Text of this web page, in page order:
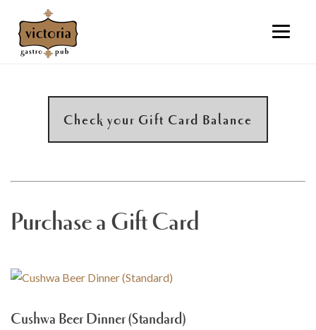
Check your Gift Card Balance
Purchase a Gift Card
Cushwa Beer Dinner (Standard)